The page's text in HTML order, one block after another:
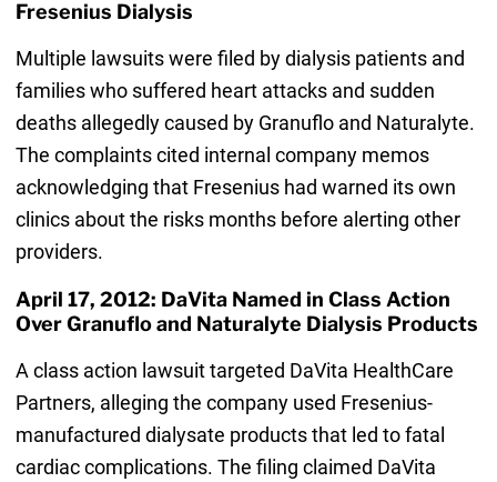
Fresenius Dialysis
Multiple lawsuits were filed by dialysis patients and
families who suffered heart attacks and sudden
deaths allegedly caused by Granuflo and Naturalyte.
The complaints cited internal company memos
acknowledging that Fresenius had warned its own
clinics about the risks months before alerting other
providers.
April 17, 2012: DaVita Named in Class Action
Over Granuflo and Naturalyte Dialysis Products
A class action lawsuit targeted DaVita HealthCare
Partners, alleging the company used Fresenius-
manufactured dialysate products that led to fatal
cardiac complications. The filing claimed DaVita